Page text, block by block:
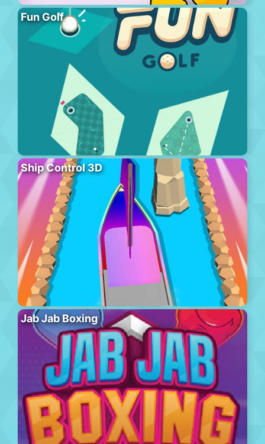
Fun Golf
Ship Control 3D
Jab Jab Boxing